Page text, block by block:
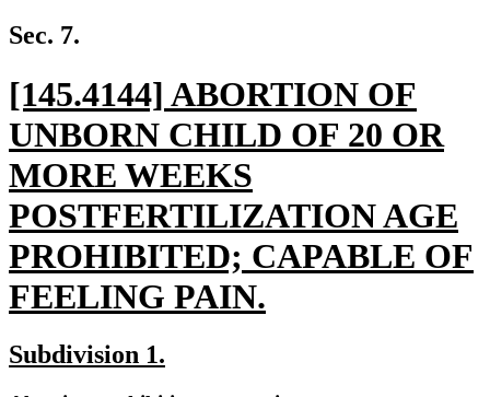
text
end
Sec. 7.
new
text
begin
[145.4144] ABORTION OF
UNBORN CHILD OF 20 OR
MORE WEEKS
POSTFERTILIZATION AGE
PROHIBITED; CAPABLE OF
FEELING PAIN.
new
text
new
Subdivision 1.